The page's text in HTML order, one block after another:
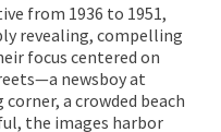
from 1936 to 1951,
revealing, compelling
focus centered on
newsboy at
a crowded beach
the images harbor